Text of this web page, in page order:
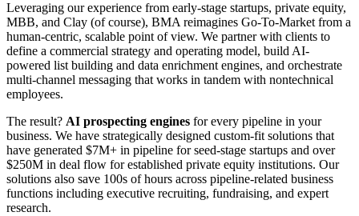
Leveraging our experience from early-stage startups, private equity,
MBB, and Clay (of course), BMA reimagines Go-To-Market from a
human-centric, scalable point of view. We partner with clients to
define a commercial strategy and operating model, build AI-
powered list building and data enrichment engines, and orchestrate
multi-channel messaging that works in tandem with nontechnical
employees.
The result? AI prospecting engines for every pipeline in your
business. We have strategically designed custom-fit solutions that
have generated $7M+ in pipeline for seed-stage startups and over
$250M in deal flow for established private equity institutions. Our
solutions also save 100s of hours across pipeline-related business
functions including executive recruiting, fundraising, and expert
research.